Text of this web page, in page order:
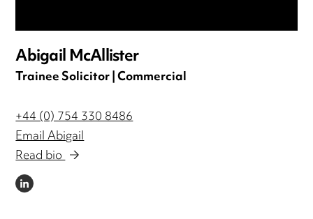
Abigail McAllister
Trainee Solicitor | Commercial
+44 (0) 754 330 8486
Email Abigail
Read bio
LINKEDIN